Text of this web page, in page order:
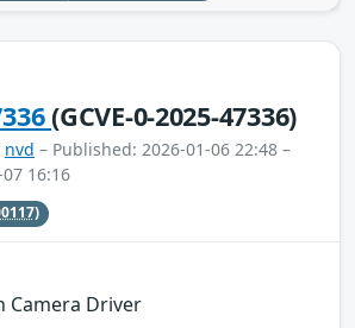
(GCVE-0-2025-47336)
nvd – Published: 2026-01-06 22:48 –
16:16
Camera Driver